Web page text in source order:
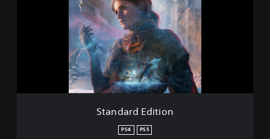
t
Standard Edition
PS4 PS5